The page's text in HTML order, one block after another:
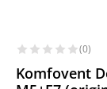
(0)
Komfovent